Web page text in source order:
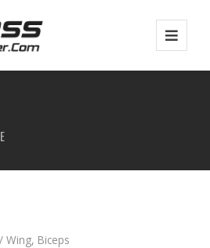
Wing, Biceps